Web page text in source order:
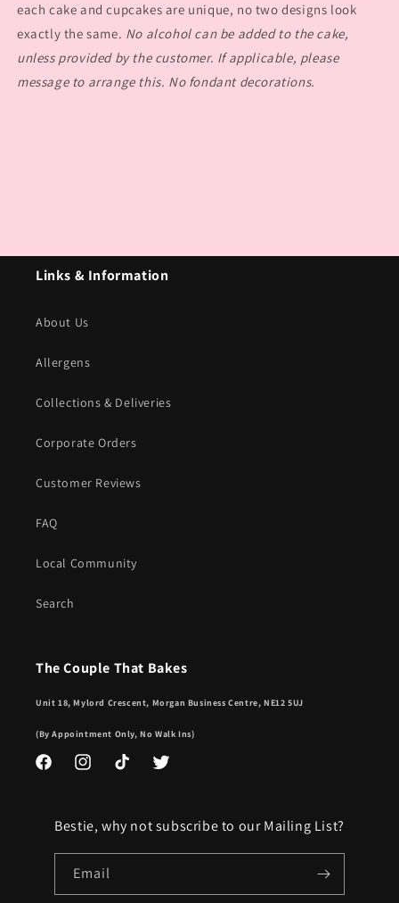
each cake and cupcakes are unique, no two designs look
exactly the same. No alcohol can be added to the cake,
unless provided by the customer. If applicable, please
message to arrange this. No fondant decorations.
Links & Information
About Us
Allergens
Collections & Deliveries
Corporate Orders
Customer Reviews
FAQ
Local Community
Search
The Couple That Bakes
Unit 18, Mylord Crescent, Morgan Business Centre, NE12 5UJ
(By Appointment Only, No Walk Ins)
FacebookInstagramTikTok Twitter
Bestie, why not subscribe to our Mailing List?
Email